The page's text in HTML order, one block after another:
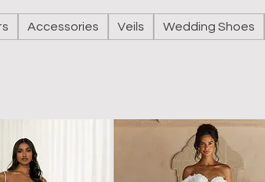
Accessories Veils Wedding Shoes